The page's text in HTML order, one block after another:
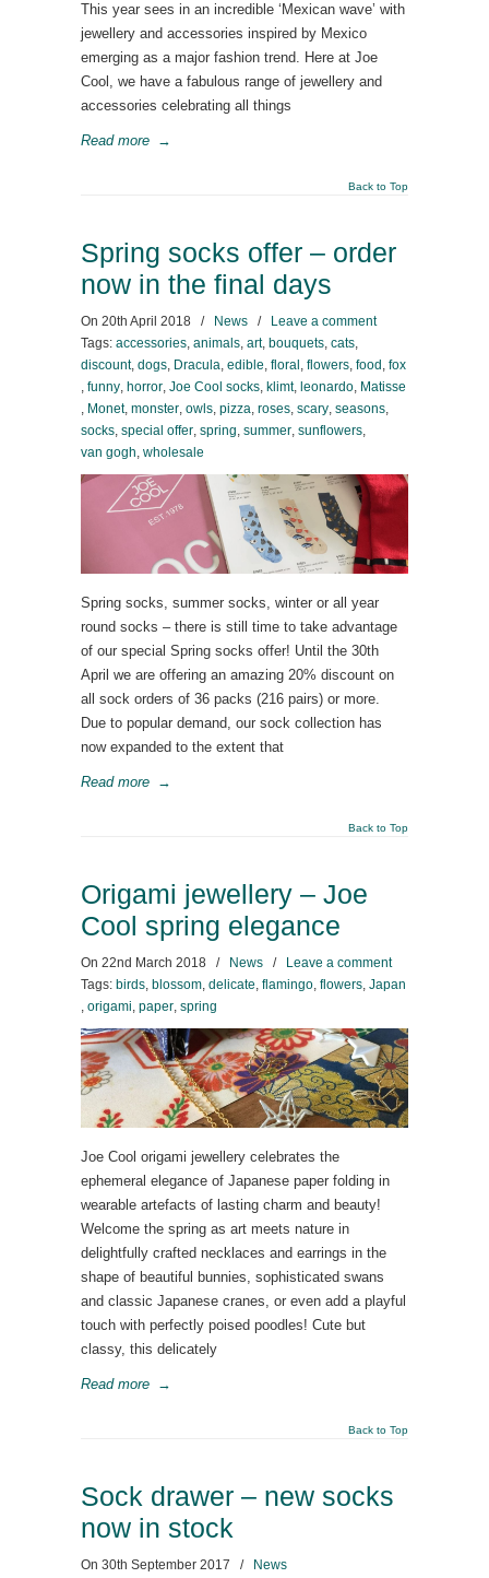
This year sees in an incredible ‘Mexican wave’ with
jewellery and accessories inspired by Mexico
emerging as a major fashion trend. Here at Joe
Cool, we have a fabulous range of jewellery and
accessories celebrating all things
Read more →
Back to Top
Spring socks offer – order
now in the final days
On 20th April 2018 / News /
Leave a comment
Tags: accessories, animals, art, bouquets, cats,
discount, dogs, Dracula, edible, floral , flowers, food , fox
, funny, horror, Joe Cool socks, klimt, leonardo, Matisse
, Monet, monster, owls, pizza, roses, scary, seasons,
socks, special offer, spring, summer, sunflowers,
van gogh, wholesale
Spring socks, summer socks, winter or all year
round socks – there is still time to take advantage
of our special Spring socks offer! Until the 30th
April we are offering an amazing 20% discount on
all sock orders of 36 packs (216 pairs) or more.
Due to popular demand, our sock collection has
now expanded to the extent that
Read more →
Back to Top
Origami jewellery – Joe
Cool spring elegance
On 22nd March 2018 / News /
Leave a comment
Tags: birds, blossom, delicate, flamingo, flowers, Japan
, origami, paper, spring
Joe Cool origami jewellery celebrates the
ephemeral elegance of Japanese paper folding in
wearable artefacts of lasting charm and beauty!
Welcome the spring as art meets nature in
delightfully crafted necklaces and earrings in the
shape of beautiful bunnies, sophisticated swans
and classic Japanese cranes, or even add a playful
touch with perfectly poised poodles! Cute but
classy, this delicately
Read more →
Back to Top
Sock drawer – new socks
now in stock
On 30th September 2017 /
News